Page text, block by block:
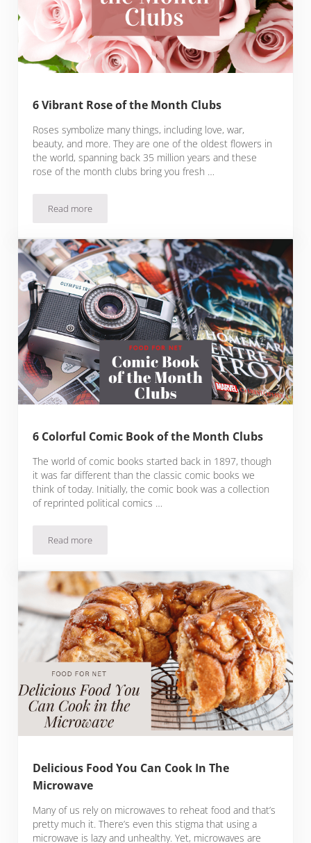
6 Vibrant Rose of the Month Clubs
Roses symbolize many things, including love, war,
beauty, and more. They are one of the oldest flowers in
the world, spanning back 35 million years and these
rose of the month clubs bring you fresh …
Read more6 Vibrant Rose of the Month Clubs
6 Colorful Comic Book of the Month Clubs
The world of comic books started back in 1897, though
it was far different than the classic comic books we
think of today. Initially, the comic book was a collection
of reprinted political comics …
Read more6 Colorful Comic Book of the Month Clubs
Delicious Food You Can Cook In The
Microwave
Many of us rely on microwaves to reheat food and that’s
pretty much it. There’s even this stigma that using a
microwave is lazy and unhealthy. Yet, microwaves are